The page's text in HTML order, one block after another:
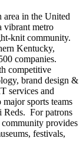
area in the United
vibrant metro
knit community.
Kentucky,
companies.
competitive
brand design &
services and
sports teams
Reds. For patrons
provides
festivals,